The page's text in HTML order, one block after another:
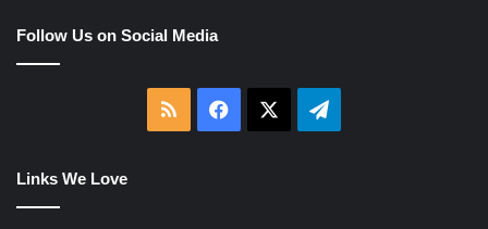
Follow Us on Social Media
RSS Facebook Telegram
Links We Love